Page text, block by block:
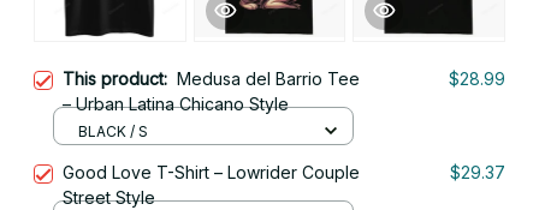
This product: Medusa del Barrio Tee
– Urban Latina Chicano Style
$28.99
BLACK / S
Good Love T-Shirt – Lowrider Couple
Street Style
$29.37